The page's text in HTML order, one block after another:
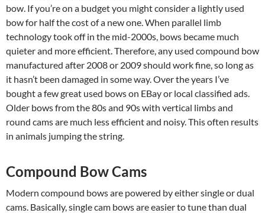
bow. If you’re on a budget you might consider a lightly used
bow for half the cost of a new one. When parallel limb
technology took off in the mid-2000s, bows became much
quieter and more efficient. Therefore, any used compound bow
manufactured after 2008 or 2009 should work fine, so long as
it hasn’t been damaged in some way. Over the years I’ve
bought a few great used bows on EBay or local classified ads.
Older bows from the 80s and 90s with vertical limbs and
round cams are much less efficient and noisy. This often results
in animals jumping the string.
Compound Bow Cams
Modern compound bows are powered by either single or dual
cams. Basically, single cam bows are easier to tune than dual